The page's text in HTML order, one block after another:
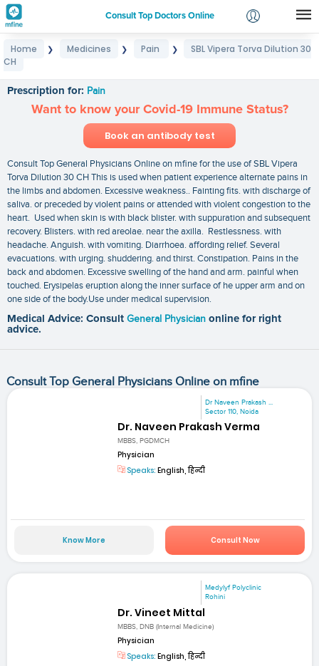
Consult Top Doctors Online
Login
Home ❯ Medicines ❯ Pain ❯
SBL Vipera Torva Dilution 30
CH
Prescription for: Pain
Want to know your Covid-19 Immune Status?
Book an antibody test
Consult Top General Physicians Online on mfine for the use of SBL Vipera
Torva Dilution 30 CH This is used when patient experience alternate pains in
the limbs and abdomen. Excessive weakness.. Fainting fits. with discharge of
saliva. or preceded by violent pains or attended with violent congestion to the
heart. Used when skin is with black blister. with suppuration and subsequent
recovery. Blisters. with red areolae. near the axilla. Restlessness. with
headache. Anguish. with vomiting. Diarrhoea. affording relief. Several
evacuations. with urging. shuddering. and thirst. Constipation. Pains in the
back and abdomen. Excessive swelling of the hand and arm. painful when
touched. Erysipelas eruption along the inner surface of he upper arm and on
one side of the body.Use under medical supervision.
Medical Advice: Consult General Physician online for right
advice.
Consult Top General Physicians Online on mfine
Dr Naveen Prakash ...
Sector 110, Noida
Dr. Naveen Prakash Verma
MBBS, PGDMCH
Physician
Speaks: English, हिन्दी
Know More Consult Now
Medylyf Polyclinic
Rohini
Dr. Vineet Mittal
MBBS, DNB (Internal Medicine)
Physician
Speaks: English, हिन्दी